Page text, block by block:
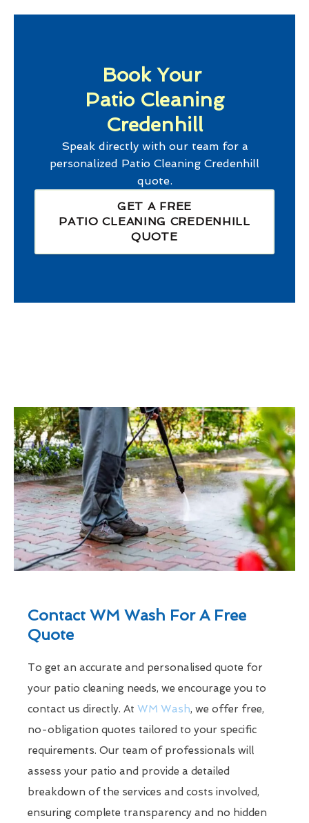
Book Your
Patio Cleaning
Credenhill
Speak directly with our team for a
personalized Patio Cleaning Credenhill
quote.
GET A FREE
PATIO CLEANING CREDENHILL
QUOTE
Contact WM Wash For A Free
Quote
To get an accurate and personalised quote for
your patio cleaning needs, we encourage you to
contact us directly. At WM Wash, we offer free,
no-obligation quotes tailored to your specific
requirements. Our team of professionals will
assess your patio and provide a detailed
breakdown of the services and costs involved,
ensuring complete transparency and no hidden